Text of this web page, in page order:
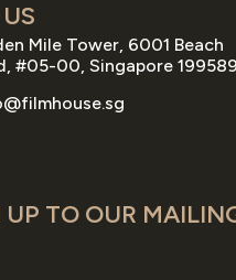
Mile Tower, 6001 Beach
#05-00, Singapore 199589
UP TO OUR